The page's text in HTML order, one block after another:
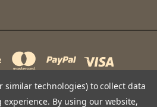
similar technologies) to collect data
By using our website,